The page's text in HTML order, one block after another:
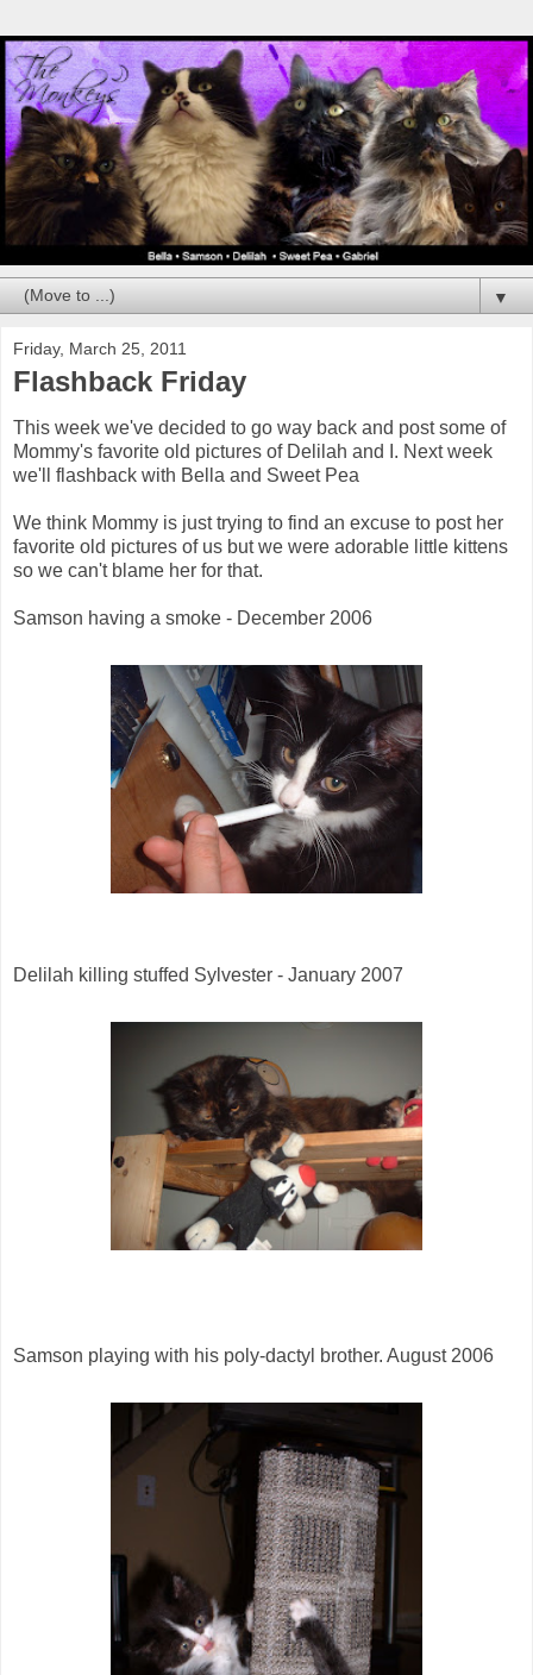
▼
Friday, March 25, 2011
Flashback Friday
This week we've decided to go way back and post some of
Mommy's favorite old pictures of Delilah and I. Next week
we'll flashback with Bella and Sweet Pea
We think Mommy is just trying to find an excuse to post her
favorite old pictures of us but we were adorable little kittens
so we can't blame her for that.
Samson having a smoke - December 2006
Delilah killing stuffed Sylvester - January 2007
Samson playing with his poly-dactyl brother. August 2006